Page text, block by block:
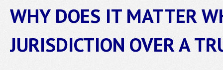
WHY DOES IT MATTER
JURISDICTION OVER A